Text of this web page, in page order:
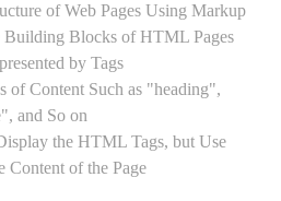
of Web Pages Using Markup
Building Blocks of HTML Pages
by Tags
of Content Such as "heading",
and So on
the HTML Tags, but Use
Content of the Page